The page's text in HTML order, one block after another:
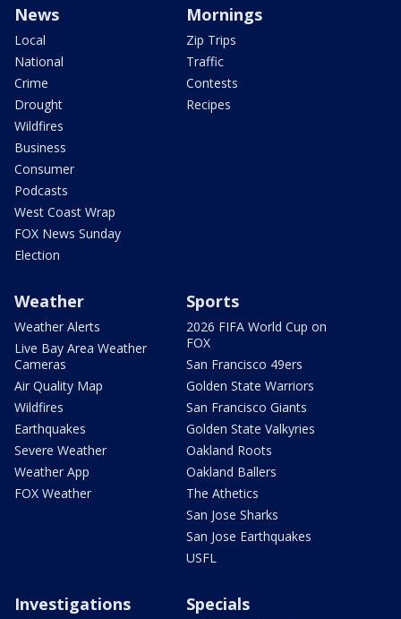
News
Local
National
Crime
Drought
Wildfires
Business
Consumer
Podcasts
West Coast Wrap
FOX News Sunday
Election
Mornings
Zip Trips
Traffic
Contests
Recipes
Weather
Weather Alerts
Live Bay Area Weather
Cameras
Air Quality Map
Wildfires
Earthquakes
Severe Weather
Weather App
FOX Weather
Sports
2026 FIFA World Cup on
FOX
San Francisco 49ers
Golden State Warriors
San Francisco Giants
Golden State Valkyries
Oakland Roots
Oakland Ballers
The Athetics
San Jose Sharks
San Jose Earthquakes
USFL
Investigations Specials